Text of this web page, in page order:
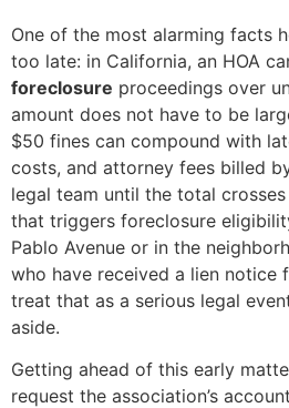
One of the most alarming facts
too late: in California, an HOA
foreclosure proceedings over
amount does not have to be
$50 fines can compound with
costs, and attorney fees billed
legal team until the total
that triggers foreclosure
Pablo Avenue or in the
who have received a lien notice
treat that as a serious legal
aside.
Getting ahead of this early
request the association’s